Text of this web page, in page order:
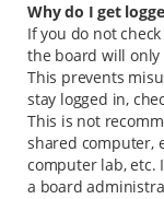
Why do I get
If you do not
the board will only
This prevents
stay logged in,
This is not
shared computer,
computer lab, etc.
a board